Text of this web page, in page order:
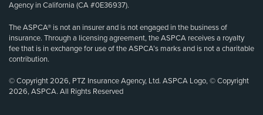
Agency in California (CA #0E36937).
The ASPCA® is not an insurer and is not engaged in the business of
insurance. Through a licensing agreement, the ASPCA receives a royalty
fee that is in exchange for use of the ASPCA’s marks and is not a charitable
contribution.
© Copyright 2026, PTZ Insurance Agency, Ltd. ASPCA Logo, © Copyright
2026, ASPCA. All Rights Reserved